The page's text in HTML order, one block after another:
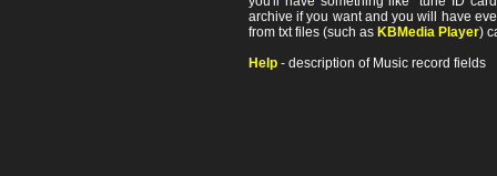
archive if you want and you will have
from txt files (such as KBMedia Player)
Help - description of Music record fields